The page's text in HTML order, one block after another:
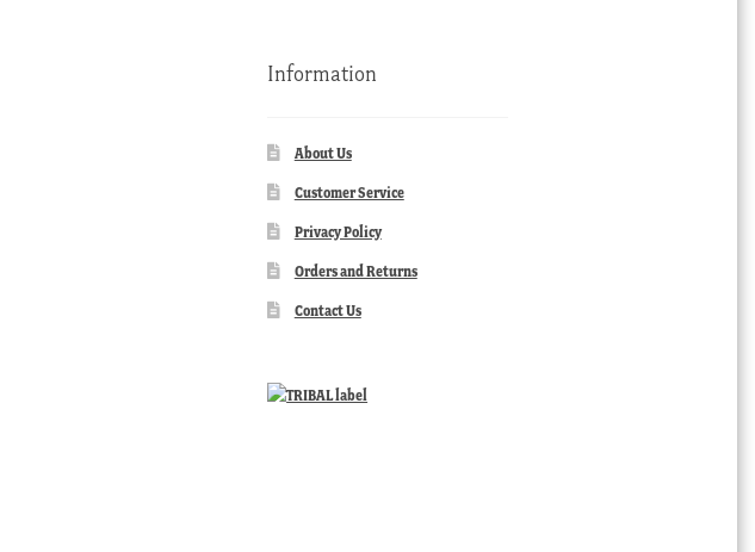
Information
About Us
Customer Service
Privacy Policy
Orders and Returns
Contact Us